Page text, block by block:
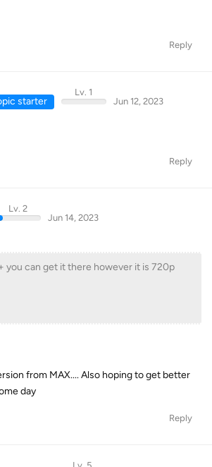
Reply
starter
Lv. 1
Jun 12, 2023
Reply
Lv. 2
Jun 14, 2023
you can get it there however it is 720p
from MAX.... Also hoping to get better
day
Reply